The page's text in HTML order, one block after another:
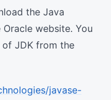
the Java
website. You
JDK from the
javase-